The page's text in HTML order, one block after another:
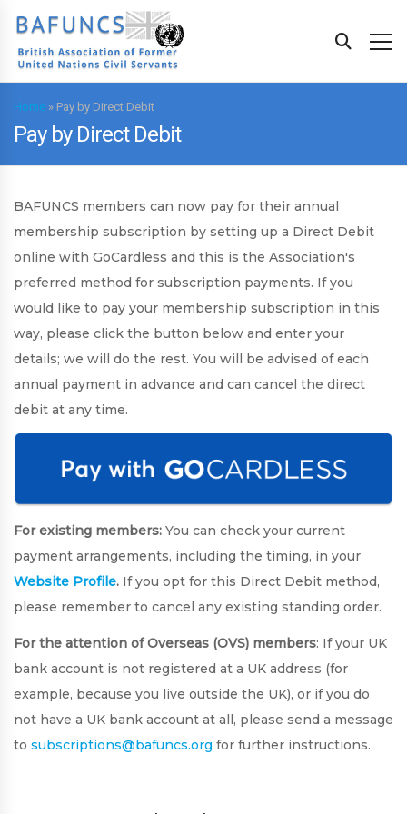
Home » Pay by Direct Debit
Pay by Direct Debit
BAFUNCS members can now pay for their annual
membership subscription by setting up a Direct Debit
online with GoCardless and this is the Association's
preferred method for subscription payments. If you
would like to pay your membership subscription in this
way, please click the button below and enter your
details; we will do the rest. You will be advised of each
annual payment in advance and can cancel the direct
debit at any time.
For existing members: You can check your current
payment arrangements, including the timing, in your
Website Profile. If you opt for this Direct Debit method,
please remember to cancel any existing standing order.
For the attention of Overseas (OVS) members: If your UK
bank account is not registered at a UK address (for
example, because you live outside the UK), or if you do
not have a UK bank account at all, please send a message
to subscriptions@bafuncs.org for further instructions.